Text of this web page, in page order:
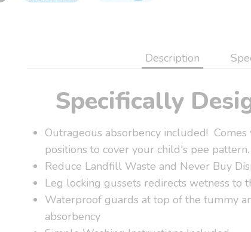
Description
Specifically
Outrageous absorbency included!
positions to cover your child's pee
Reduce Landfill Waste and Never Buy
Leg locking gussets redirects wetness to
Waterproof guards at top of the tummy
absorbency